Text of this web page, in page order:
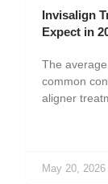
Invisalign
Expect in
The
common
aligner
May 20, 2026